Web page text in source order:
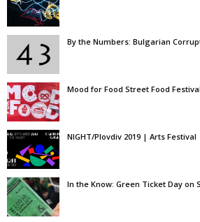
By the Numbers: Bulgarian
Mood for Food Street Food
NIGHT/Plovdiv 2019 | Arts
In the Know: Green Ticket Day on